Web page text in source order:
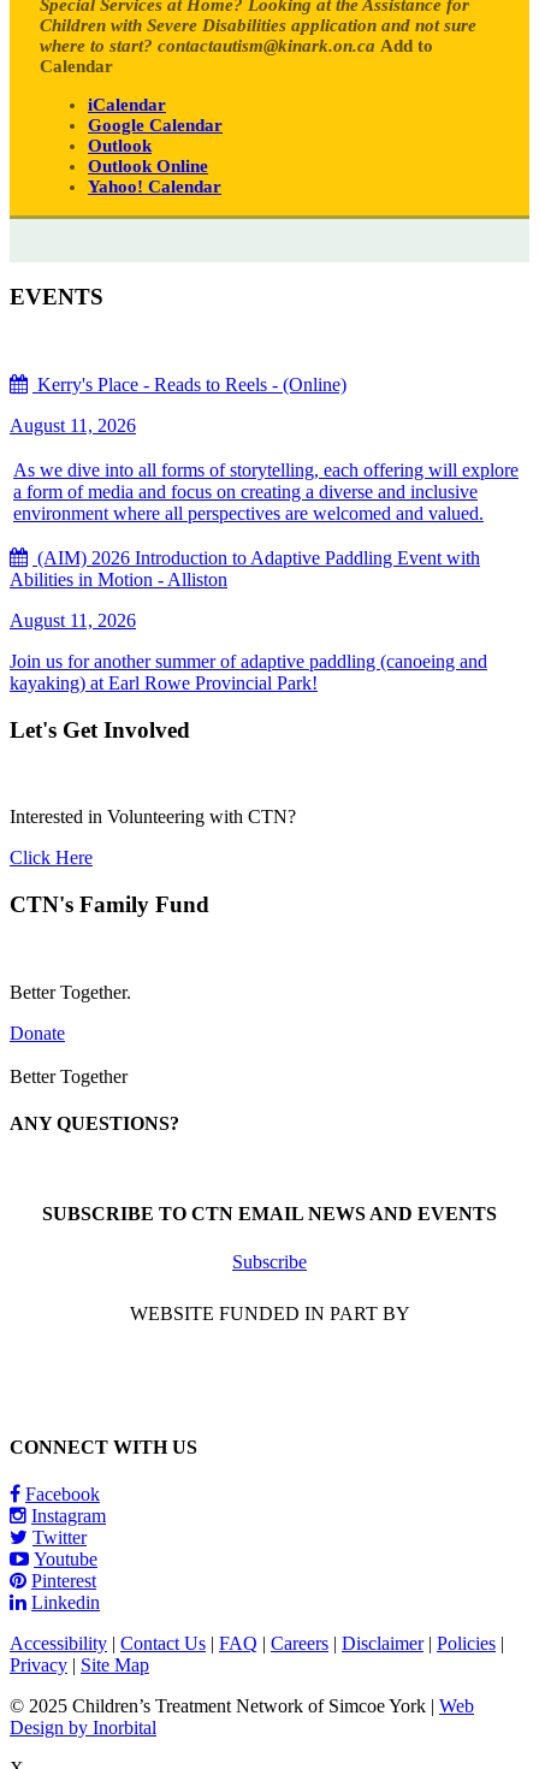
Special Services at Home? Looking at the Assistance for
Children with Severe Disabilities application and not sure
where to start? contactautism@kinark.on.ca Add to
Calendar
iCalendar
Google Calendar
Outlook
Outlook Online
Yahoo! Calendar
EVENTS
Kerry's Place - Reads to Reels - (Online)
August 11, 2026
As we dive into all forms of storytelling, each offering will explore
a form of media and focus on creating a diverse and inclusive
environment where all perspectives are welcomed and valued.
(AIM) 2026 Introduction to Adaptive Paddling Event with
Abilities in Motion - Alliston
August 11, 2026
Join us for another summer of adaptive paddling (canoeing and
kayaking) at Earl Rowe Provincial Park!
Let's Get Involved
Interested in Volunteering with CTN?
Click Here
CTN's Family Fund
Better Together.
Donate
Better Together
ANY QUESTIONS?
SUBSCRIBE TO CTN EMAIL NEWS AND EVENTS
Subscribe
WEBSITE FUNDED IN PART BY
CONNECT WITH US
Facebook
Instagram
Twitter
Youtube
Pinterest
Linkedin
Accessibility | Contact Us | FAQ | Careers | Disclaimer| Policies |
Privacy | Site Map
© 2025 Children’s Treatment Network of Simcoe York | Web
Design by Inorbital